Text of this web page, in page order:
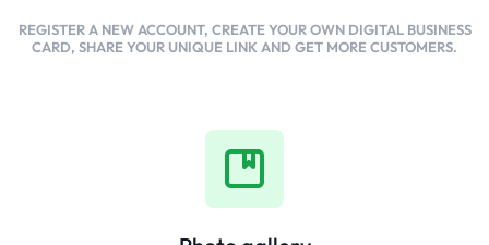
REGISTER A NEW ACCOUNT, CREATE YOUR OWN DIGITAL BUSINESS
CARD, SHARE YOUR UNIQUE LINK AND GET MORE CUSTOMERS.